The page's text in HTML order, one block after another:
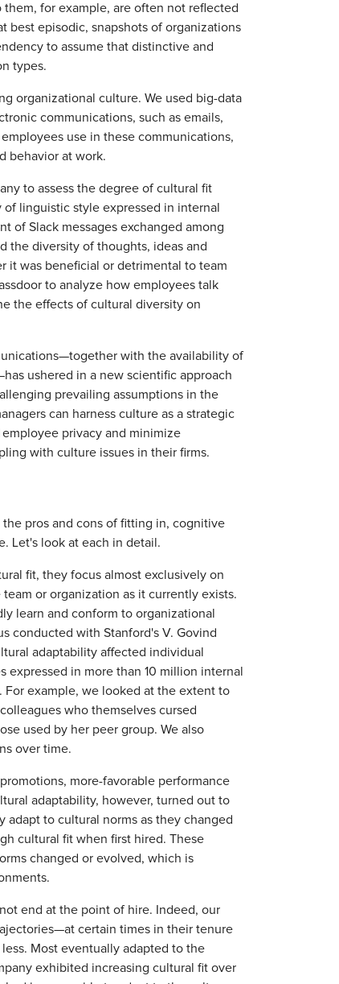
for example, are often not reflected
best episodic, snapshots of organizations
to assume that distinctive and
types.
organizational culture. We used big-data
communications, such as emails,
use in these communications,
behavior at work.
to assess the degree of cultural fit
linguistic style expressed in internal
of Slack messages exchanged among
the diversity of thoughts, ideas and
it was beneficial or detrimental to team
to analyze how employees talk
the effects of cultural diversity on
with the availability of
ushered in a new scientific approach
prevailing assumptions in the
can harness culture as a strategic
privacy and minimize
with culture issues in their firms.
pros and cons of fitting in, cognitive
Let's look at each in detail.
fit, they focus almost exclusively on
or organization as it currently exists.
learn and conform to organizational
conducted with Stanford's V. Govind
adaptability affected individual
expressed in more than 10 million internal
For example, we looked at the extent to
who themselves cursed
used by her peer group. We also
over time.
more-favorable performance
adaptability, however, turned out to
adapt to cultural norms as they changed
cultural fit when first hired. These
changed or evolved, which is
end at the point of hire. Indeed, our
certain times in their tenure
Most eventually adapted to the
exhibited increasing cultural fit over